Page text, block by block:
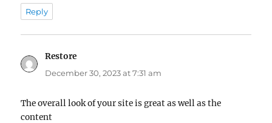
Reply
Restore
December 30, 2023 at 7:31 am
The overall look of your site is great as well as the
content